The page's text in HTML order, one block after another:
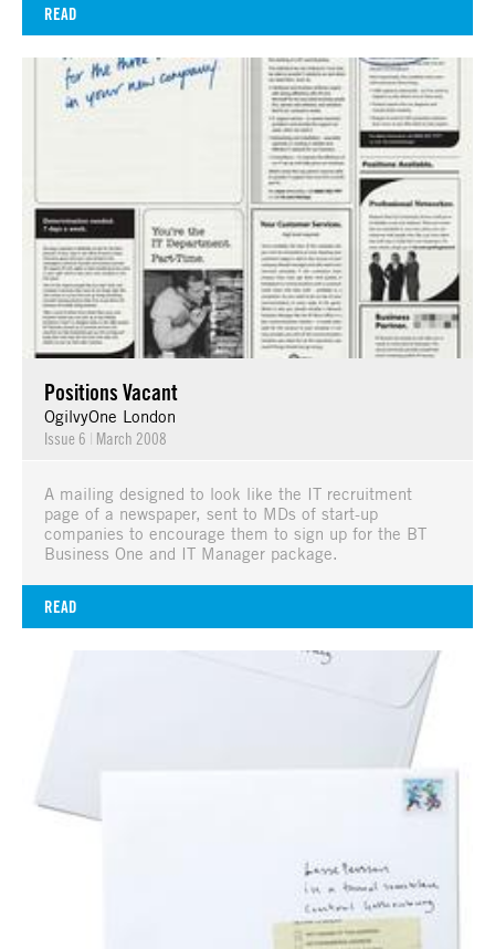
READ
Positions Vacant
OgilvyOne London
Issue 6 | March 2008
A mailing designed to look like the IT recruitment
page of a newspaper, sent to MDs of start-up
companies to encourage them to sign up for the BT
Business One and IT Manager package.
READ